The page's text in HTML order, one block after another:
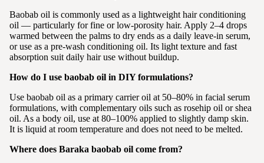
Baobab oil is commonly used as a lightweight hair conditioning
oil — particularly for fine or low-porosity hair. Apply 2–4 drops
warmed between the palms to dry ends as a daily leave-in serum,
or use as a pre-wash conditioning oil. Its light texture and fast
absorption suit daily hair use without buildup.
How do I use baobab oil in DIY formulations?
Use baobab oil as a primary carrier oil at 50–80% in facial serum
formulations, with complementary oils such as rosehip oil or shea
oil. As a body oil, use at 80–100% applied to slightly damp skin.
It is liquid at room temperature and does not need to be melted.
Where does Baraka baobab oil come from?